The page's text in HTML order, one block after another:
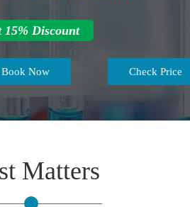
15% Discount
Book Now Check Price
Matters